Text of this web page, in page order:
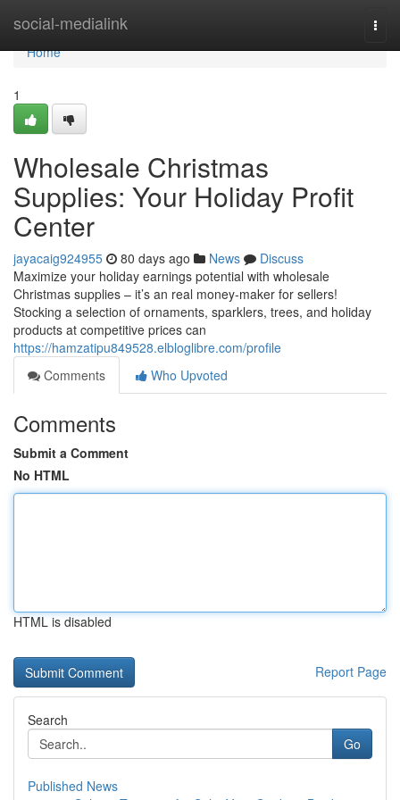
social-medialink
Home
Home
1
Wholesale Christmas
Supplies: Your Holiday Profit
Center
jayacaig924955 80 days ago News
Discuss
Maximize your holiday earnings potential with wholesale
Christmas supplies – it’s an real money-maker for sellers!
Stocking a selection of ornaments, sparklers, trees, and holiday
products at competitive prices can
https://hamzatipu849528.elbloglibre.com/profile
Comments
Who Upvoted
Comments
Submit a Comment
No HTML
HTML is disabled
Report Page
Search
Go
Published News